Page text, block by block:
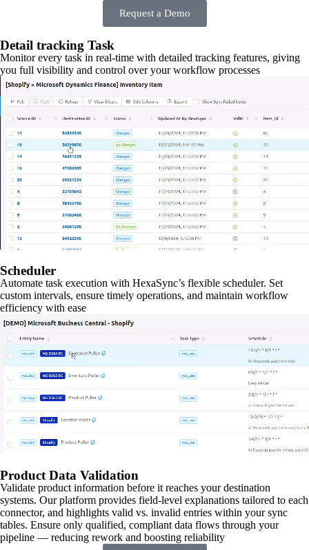
Request a Demo
Detail tracking Task
Monitor every task in real-time with detailed tracking features, giving
you full visibility and control over your workflow processes
Scheduler
Automate task execution with HexaSync’s flexible scheduler. Set
custom intervals, ensure timely operations, and maintain workflow
efficiency with ease
Product Data Validation
Validate product information before it reaches your destination
systems. Our platform provides field-level explanations tailored to each
connector, and highlights valid vs. invalid entries within your sync
tables. Ensure only qualified, compliant data flows through your
pipeline — reducing rework and boosting reliability